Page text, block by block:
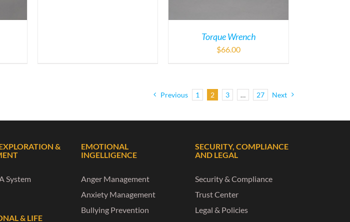
Torque Wrench
$66.00
Previous 1 2 3 … 27 Next
&
System
& LIFE
EMOTIONAL
INGELLIGENCE
Anger Management
Anxiety Management
Bullying Prevention
SECURITY, COMPLIANCE
AND LEGAL
Security & Compliance
Trust Center
Legal & Policies